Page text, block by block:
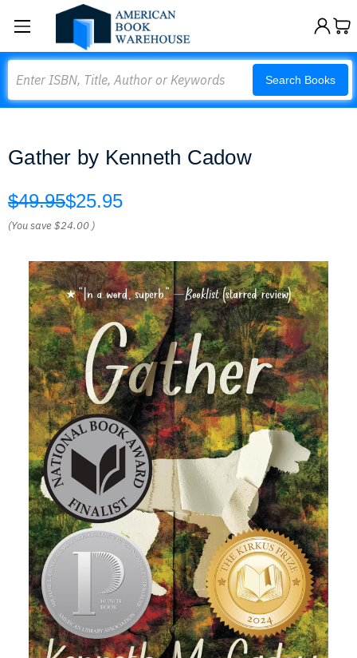
Search Books
Gather by Kenneth Cadow
$49.95$25.95
(You save$24.00 )